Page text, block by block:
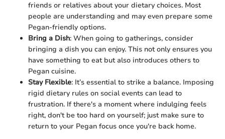
friends or relatives about your dietary choices. Most
people are understanding and may even prepare some
Pegan-friendly options.
Bring a Dish: When going to gatherings, consider
bringing a dish you can enjoy. This not only ensures you
have something to eat but also introduces others to
Pegan cuisine.
Stay Flexible: It’s essential to strike a balance. Imposing
rigid dietary rules on social events can lead to
frustration. If there's a moment where indulging feels
right, don't be too hard on yourself; just make sure to
return to your Pegan focus once you're back home.